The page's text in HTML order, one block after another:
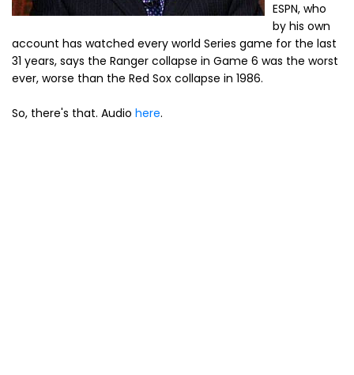
ESPN, who
by his own
account has watched every world Series game for the last
31 years, says the Ranger collapse in Game 6 was the worst
ever, worse than the Red Sox collapse in 1986.
So, there's that. Audio here.